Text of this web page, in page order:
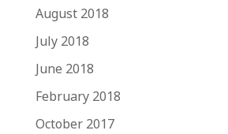
August 2018
July 2018
June 2018
February 2018
October 2017